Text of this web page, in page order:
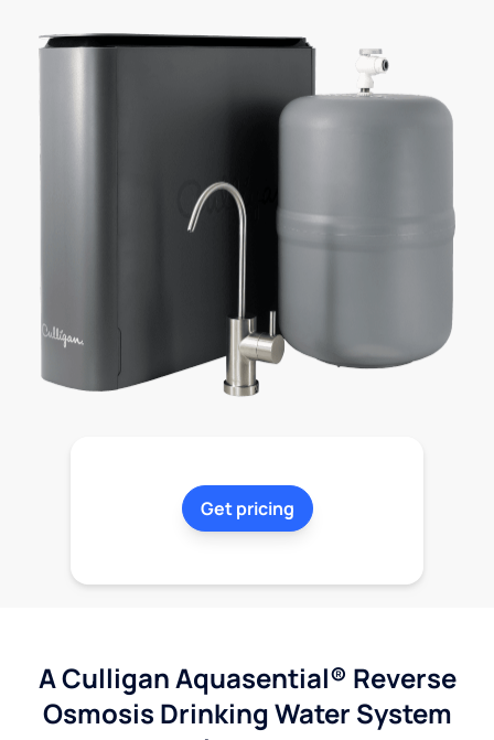
Get pricing
A Culligan Aquasential® Reverse
Osmosis Drinking Water System